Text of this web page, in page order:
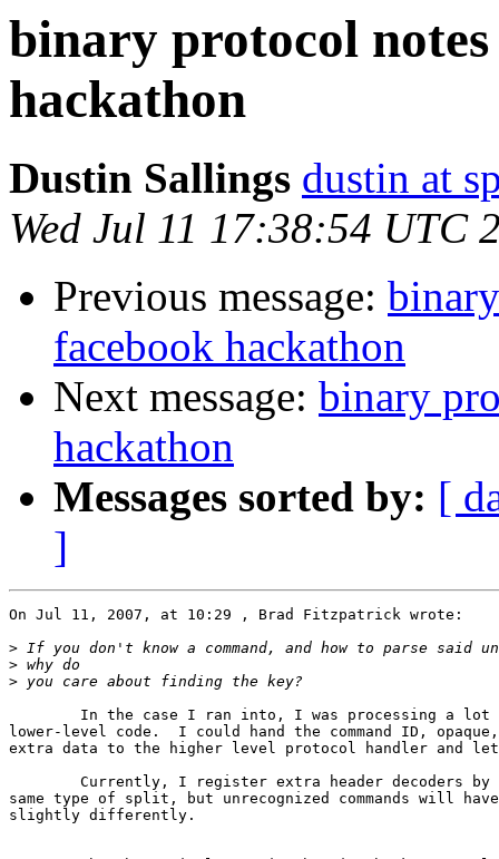
binary protocol
hackathon
Dustin Sallings dustin at
Wed Jul 11 17:38:54 UTC
Previous message:
facebook hackathon
Next message: binary
hackathon
Messages sorted by: [
]
On Jul 11, 2007, at 10:29 , Brad Fitzpatrick wrote:
>
>
>
lower-level code.  I could hand the command ID,
extra data to the higher level protocol handler and
same type of split, but unrecognized commands will
slightly differently.